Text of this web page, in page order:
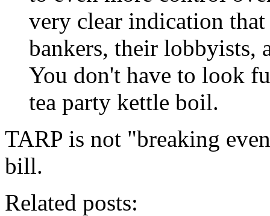
very clear indication
bankers, their lobbyists,
You don't have to look
tea party kettle boil.
TARP is not "breaking
bill.
Related posts: